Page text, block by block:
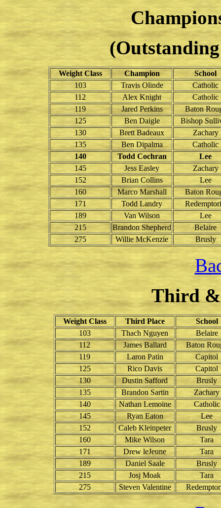
Weight Class Champion
School
103
Travis Olinde
Catholic
112
Alex Knight
Catholic
119
Jared Perkins
Baton
125
Ben Daigle
Bishop
130
Brett Badeaux
Zachary
135
Ben Dipalma
Catholic
140
Todd Cochran
Lee
145
Jess Easley
Zachary
152
Brian Collins
Lee
160
Marco Marshall
Baton
171
Todd Landry
189
Van Wilson
Lee
215
Brandon Shepherd
Belaire
275
Willie McKenzie Brusly
Third &
Weight Class Third Place
School
103
Thach Nguyen
Belaire
112
James Ballard
Baton
119
Laron Patin
Capitol
125
Rico Davis
Capitol
130
Dustin Safford
Brusly
135
Brandon Sartin
Zachary
140
Nathan Lemoine
Catholic
145
Ryan Eaton
Lee
152
Caleb Kleinpeter
Brusly
160
Mike Wilson
Tara
171
Drew leJeune
Tara
189
Daniel Saale
Brusly
215
Josj Moak
Tara
275
Steven Valentine